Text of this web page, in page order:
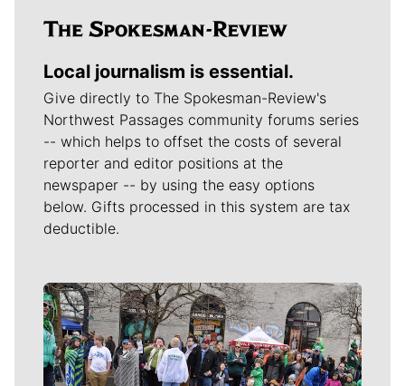
Local journalism is essential.
Give directly to The Spokesman-Review's
Northwest Passages community forums series
-- which helps to offset the costs of several
reporter and editor positions at the
newspaper -- by using the easy options
below. Gifts processed in this system are tax
deductible.
Meet Our Journalists